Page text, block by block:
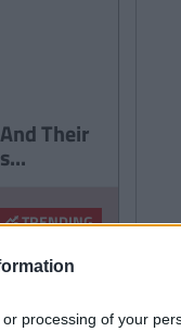
processing of your
Their
TRENDING